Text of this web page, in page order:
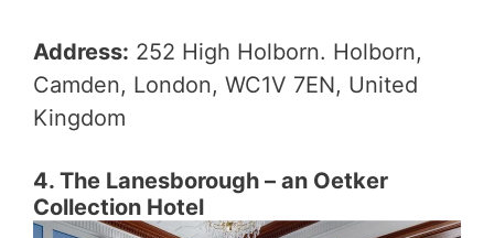
Address: 252 High Holborn. Holborn,
Camden, London, WC1V 7EN, United
Kingdom
4. The Lanesborough – an Oetker
Collection Hotel